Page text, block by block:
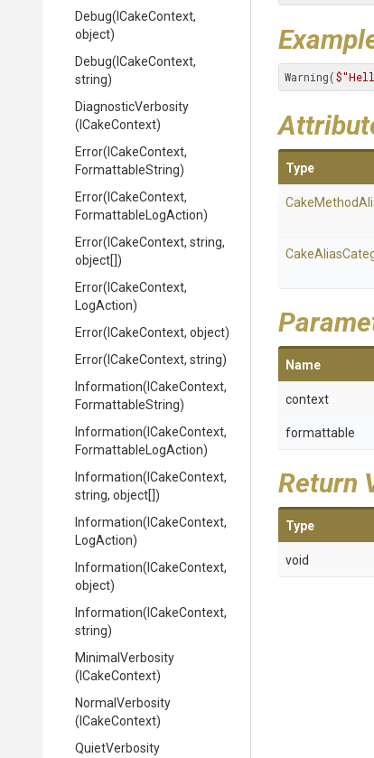
Debug(ICakeContext,
object)
Debug(ICakeContext,
string)
DiagnosticVerbosity
(ICakeContext)
Error(ICakeContext,
FormattableString)
Error(ICakeContext,
Formattable LogAction)
Error(ICakeContext, string,
object[])
Error(ICakeContext,
LogAction)
Error(ICakeContext, object)
Error(ICakeContext, string)
Information(ICakeContext,
FormattableString)
Information(ICakeContext,
Formattable LogAction)
Information(ICakeContext,
string, object[])
Information(ICakeContext,
LogAction)
Information(ICakeContext,
object)
Information(ICakeContext,
string)
MinimalVerbosity
(ICakeContext)
NormalVerbosity
(ICakeContext)
QuietVerbosity
Warning(
Type
CakeMethod
CakeAlias
Name
context
formattable
Return
Type
void